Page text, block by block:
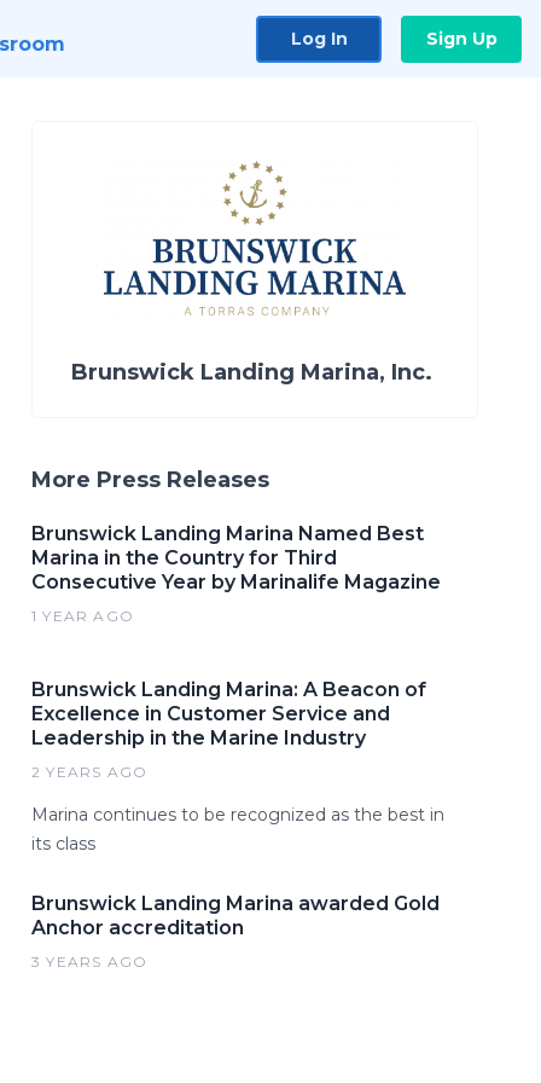
Log In Sign Up
Brunswick Landing Marina, Inc.
More Press Releases
Brunswick Landing Marina Named Best
Marina in the Country for Third
Consecutive Year by Marinalife Magazine
1 YEAR AGO
Brunswick Landing Marina: A Beacon of
Excellence in Customer Service and
Leadership in the Marine Industry
2 YEARS AGO
Marina continues to be recognized as the best in
its class
Brunswick Landing Marina awarded Gold
Anchor accreditation
3 YEARS AGO